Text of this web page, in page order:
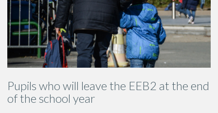
Pupils who will leave the EEB2 at the end
of the school year